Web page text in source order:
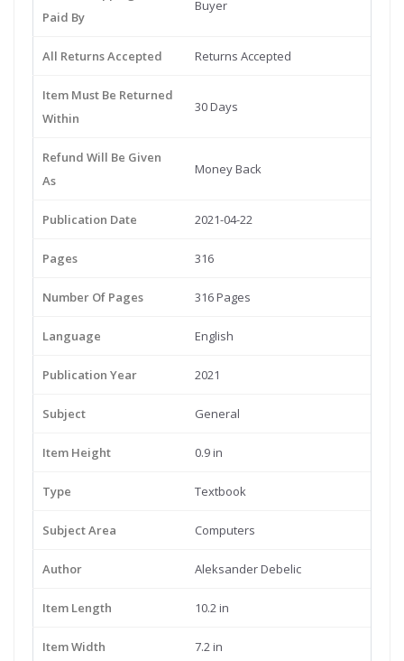
Paid By
Buyer
All Returns Accepted Returns Accepted
Item Must Be Returned
Within
30 Days
Refund Will Be Given
As
Money Back
Publication Date 2021-04-22
Pages 316
Number Of Pages 316 Pages
Language English
Publication Year 2021
Subject General
Item Height 0.9 in
Type Textbook
Subject Area Computers
Author Aleksander Debelic
Item Length 10.2 in
Item Width 7.2 in